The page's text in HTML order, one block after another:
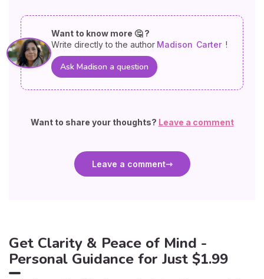
Want to know more 🤔 ?
Write directly to the author Madison Carter !
Ask Madison a question
Want to share your thoughts? Leave a comment
Leave a comment
Get Clarity & Peace of Mind -
Personal Guidance for Just $1.99